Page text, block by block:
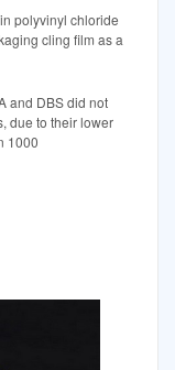
polyvinyl chloride
cling film as a
and DBS did not
due to their lower
1000